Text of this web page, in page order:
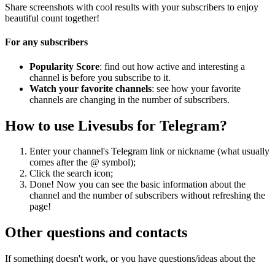
Share screenshots with cool results with your subscribers to enjoy
beautiful count together!
For any subscribers
Popularity Score: find out how active and interesting a
channel is before you subscribe to it.
Watch your favorite channels: see how your favorite
channels are changing in the number of subscribers.
How to use Livesubs for Telegram?
Enter your channel's Telegram link or nickname (what usually
comes after the @ symbol);
Click the search icon;
Done! Now you can see the basic information about the
channel and the number of subscribers without refreshing the
page!
Other questions and contacts
If something doesn't work, or you have questions/ideas about the